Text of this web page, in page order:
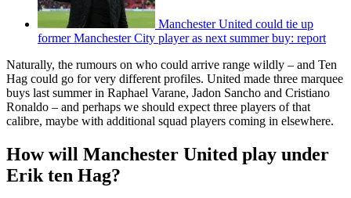
Manchester United could tie up
former Manchester City player as next summer buy: report
Naturally, the rumours on who could arrive range wildly – and Ten
Hag could go for very different profiles. United made three marquee
buys last summer in Raphael Varane, Jadon Sancho and Cristiano
Ronaldo – and perhaps we should expect three players of that
calibre, maybe with additional squad players coming in elsewhere.
How will Manchester United play under
Erik ten Hag?